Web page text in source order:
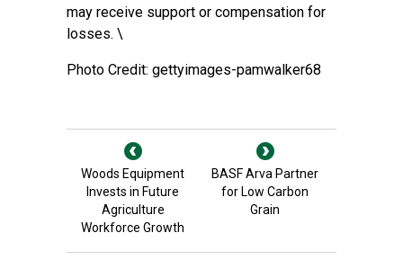
may receive support or compensation for
losses. \
Photo Credit: gettyimages-pamwalker68
Woods Equipment
Invests in Future
Agriculture
Workforce Growth
BASF Arva Partner
for Low Carbon
Grain